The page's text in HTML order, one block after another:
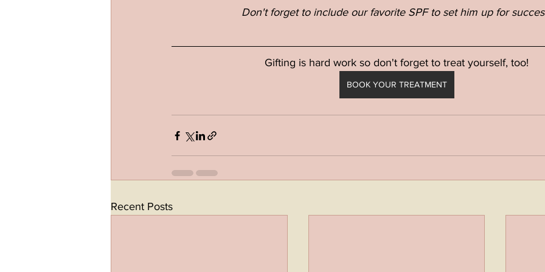
Don't forget to include our favorite SPF to set him up for
Gifting is hard work so don't forget to treat yourself, too!
BOOK YOUR TREATMENT
Recent Posts